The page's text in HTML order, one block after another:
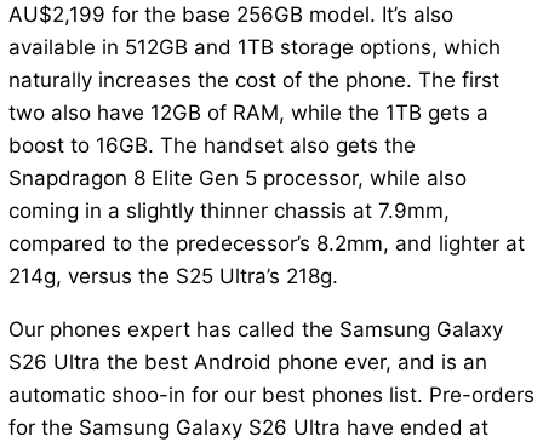
AU$2,199 for the base 256GB model. It’s also
available in 512GB and 1TB storage options, which
naturally increases the cost of the phone. The first
two also have 12GB of RAM, while the 1TB gets a
boost to 16GB. The handset also gets the
Snapdragon 8 Elite Gen 5 processor, while also
coming in a slightly thinner chassis at 7.9mm,
compared to the predecessor’s 8.2mm, and lighter at
214g, versus the S25 Ultra’s 218g.
Our phones expert has called the Samsung Galaxy
S26 Ultra the best Android phone ever, and is an
automatic shoo-in for our best phones list. Pre-orders
for the Samsung Galaxy S26 Ultra have ended at